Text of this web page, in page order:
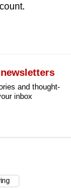
and thought-
inbox